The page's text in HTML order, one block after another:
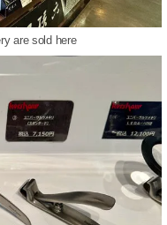
are sold here